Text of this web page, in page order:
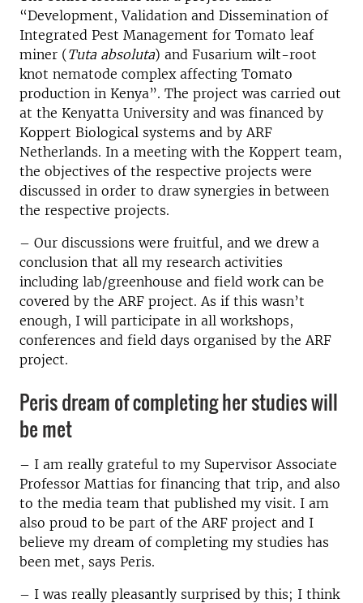
“Development, Validation and Dissemination of
Integrated Pest Management for Tomato leaf
miner (Tuta absoluta) and Fusarium wilt-root
knot nematode complex affecting Tomato
production in Kenya”. The project was carried out
at the Kenyatta University and was financed by
Koppert Biological systems and by ARF
Netherlands. In a meeting with the Koppert team,
the objectives of the respective projects were
discussed in order to draw synergies in between
the respective projects.
– Our discussions were fruitful, and we drew a
conclusion that all my research activities
including lab/greenhouse and field work can be
covered by the ARF project. As if this wasn’t
enough, I will participate in all workshops,
conferences and field days organised by the ARF
project.
Peris dream of completing her studies will
be met
­– I am really grateful to my Supervisor Associate
Professor Mattias for financing that trip, and also
to the media team that published my visit. I am
also proud to be part of the ARF project and I
believe my dream of completing my studies has
been met, says Peris.­
– I was really pleasantly surprised by this; I think